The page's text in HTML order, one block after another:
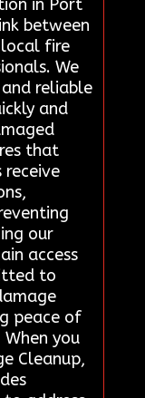
in Port
between
local fire
We
reliable
and
that
receive
our
access
to
peace of
you
Cleanup,